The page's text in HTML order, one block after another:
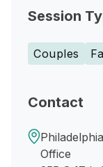
Session
Couples
Contact
Office